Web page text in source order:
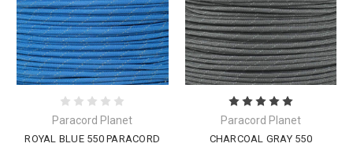
Paracord Planet
ROYAL BLUE 550 PARACORD
Paracord Planet
CHARCOAL GRAY 550